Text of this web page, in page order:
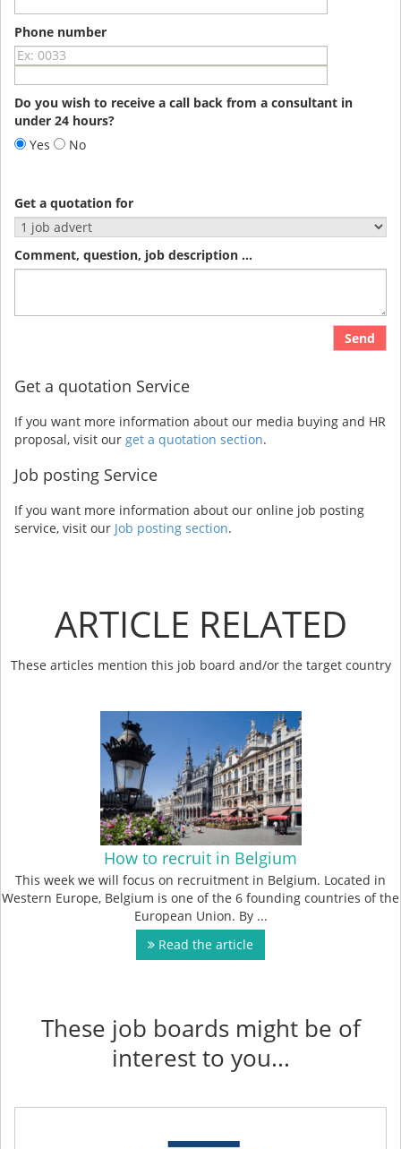
Phone number
Do you wish to receive a call back from a consultant in
under 24 hours?
Yes
No
Get a quotation for
Comment, question, job description ...
Send
Get a quotation Service
If you want more information about our media buying and HR
proposal, visit our get a quotation section.
Job posting Service
If you want more information about our online job posting
service, visit our Job posting section.
ARTICLE RELATED
These articles mention this job board and/or the target country
How to recruit in Belgium
This week we will focus on recruitment in Belgium. Located in
Western Europe, Belgium is one of the 6 founding countries of the
European Union. By ...
Read the article
These job boards might be of
interest to you...